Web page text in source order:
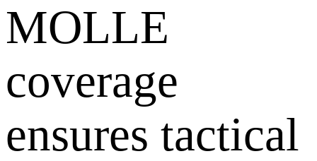
MOLLE
coverage
ensures tactical